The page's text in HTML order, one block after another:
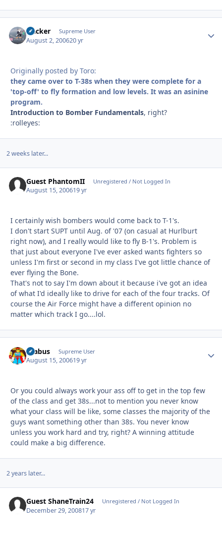
Hacker Supreme User
August 2, 200620 yr
Originally posted by Toro:
they came over to T-38s when they were complete for a
'top-off' to fly formation and low levels. It was an asinine
program.
Introduction to Bomber Fundamentals, right?
:rolleyes:
2 weeks later...
Guest PhantomII Unregistered / Not Logged In
August 15, 200619 yr
I certainly wish bombers would come back to T-1's.
I don't start SUPT until Aug. of '07 (on casual at Hurlburt
right now), and I really would like to fly B-1's. Problem is
that just about everyone I've ever asked wants fighters so
unless I'm first or second in my class I've got little chance of
ever flying the Bone.
That's not to say I'm down about it because i've got an idea
of what I'd ideally like to drive for each of the four tracks. Of
course the Air Force might have a different opinion no
matter which track I go....lol.
brabus Supreme User
August 15, 200619 yr
Or you could always work your ass off to get in the top few
of the class and get 38s...not to mention you never know
what your class will be like, some classes the majority of the
guys want something other than 38s. You never know
unless you work hard and try, right? A winning attitude
could make a big difference.
2 years later...
Guest ShaneTrain24 Unregistered / Not Logged In
December 29, 200817 yr